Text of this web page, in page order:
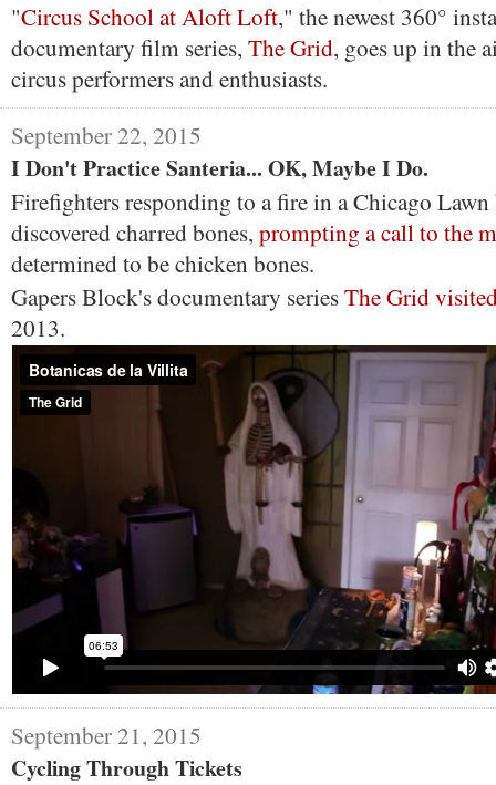
"Circus School at Aloft Loft," the newest 360°
documentary film series, The Grid, goes up in the
circus performers and enthusiasts.
September 22, 2015
I Don't Practice Santeria... OK, Maybe I Do.
Firefighters responding to a fire in a Chicago Lawn
discovered charred bones, prompting a call to the
determined to be chicken bones.
Gapers Block's documentary seriesThe Grid
2013.
September 21, 2015
Cycling Through Tickets